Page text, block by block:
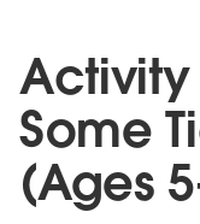
Activity
Some
(Ages